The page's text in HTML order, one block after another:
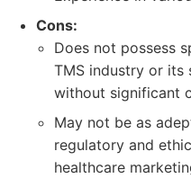
Cons:
Does not possess
TMS industry or its
without significant
May not be as
regulatory and
healthcare